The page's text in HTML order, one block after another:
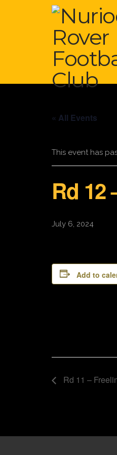
« All Events
This event has
Rd 12
July 6, 2024
Add to
Rd 11 –